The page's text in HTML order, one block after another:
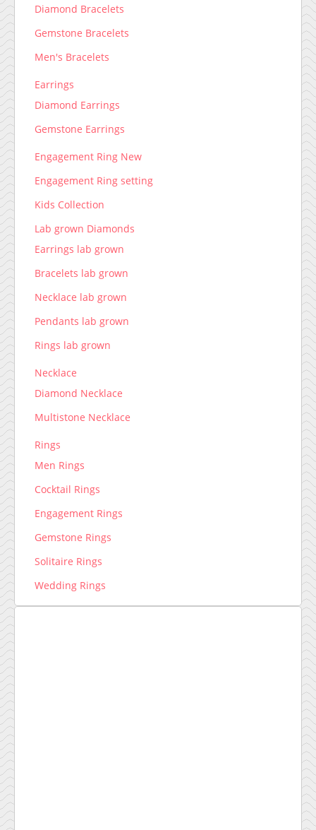
Diamond Bracelets
Gemstone Bracelets
Men's Bracelets
Earrings
Diamond Earrings
Gemstone Earrings
Engagement Ring New
Engagement Ring setting
Kids Collection
Lab grown Diamonds
Earrings lab grown
Bracelets lab grown
Necklace lab grown
Pendants lab grown
Rings lab grown
Necklace
Diamond Necklace
Multistone Necklace
Rings
Men Rings
Cocktail Rings
Engagement Rings
Gemstone Rings
Solitaire Rings
Wedding Rings